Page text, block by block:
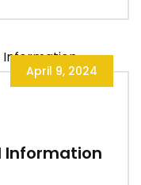
April 9, 2024
Information